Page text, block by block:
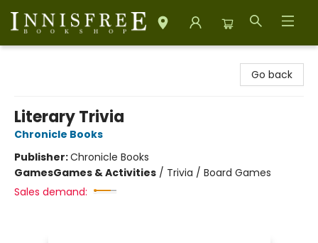
Go back
Literary Trivia
Chronicle Books
Publisher:Chronicle Books
GamesGames & Activities / Trivia / Board Games
Sales demand: